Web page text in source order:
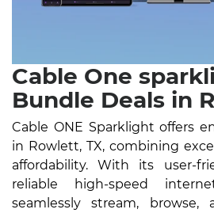
Cable One
Bundle Deals in
Cable ONE Sparklight offers
in Rowlett, TX, combining
affordability. With its user-
reliable high-speed
seamlessly stream,